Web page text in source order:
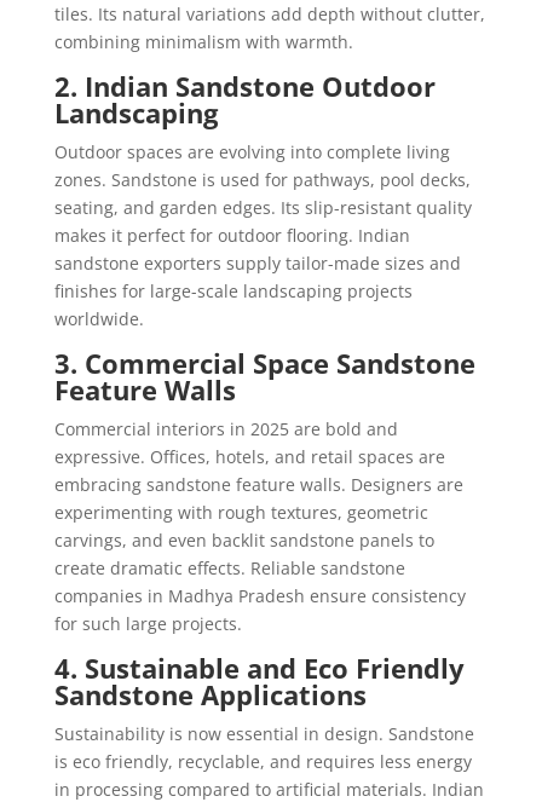
tiles. Its natural variations add depth without clutter,
combining minimalism with warmth.
2. Indian Sandstone Outdoor
Landscaping
Outdoor spaces are evolving into complete living
zones. Sandstone is used for pathways, pool decks,
seating, and garden edges. Its slip-resistant quality
makes it perfect for outdoor flooring. Indian
sandstone exporters supply tailor-made sizes and
finishes for large-scale landscaping projects
worldwide.
3. Commercial Space Sandstone
Feature Walls
Commercial interiors in 2025 are bold and
expressive. Offices, hotels, and retail spaces are
embracing sandstone feature walls. Designers are
experimenting with rough textures, geometric
carvings, and even backlit sandstone panels to
create dramatic effects. Reliable sandstone
companies in Madhya Pradesh ensure consistency
for such large projects.
4. Sustainable and Eco Friendly
Sandstone Applications
Sustainability is now essential in design. Sandstone
is eco friendly, recyclable, and requires less energy
in processing compared to artificial materials. Indian